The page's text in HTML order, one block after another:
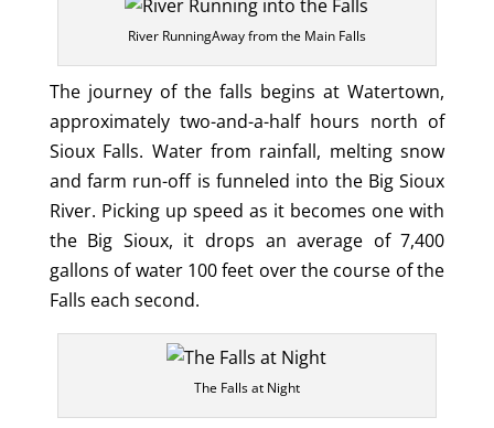
River RunningAway from the Main Falls
The journey of the falls begins at Watertown,
approximately two-and-a-half hours north of
Sioux Falls. Water from rainfall, melting snow
and farm run-off is funneled into the Big Sioux
River. Picking up speed as it becomes one with
the Big Sioux, it drops an average of 7,400
gallons of water 100 feet over the course of the
Falls each second.
The Falls at Night